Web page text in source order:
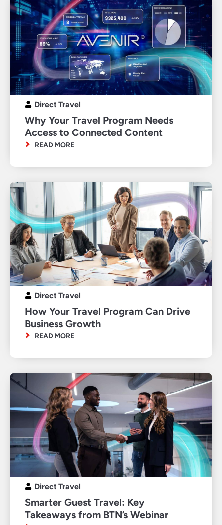
Direct Travel
Why Your Travel Program Needs
Access to Connected Content
READ MORE
Direct Travel
How Your Travel Program Can Drive
Business Growth
READ MORE
Direct Travel
Smarter Guest Travel: Key
Takeaways from BTN’s Webinar